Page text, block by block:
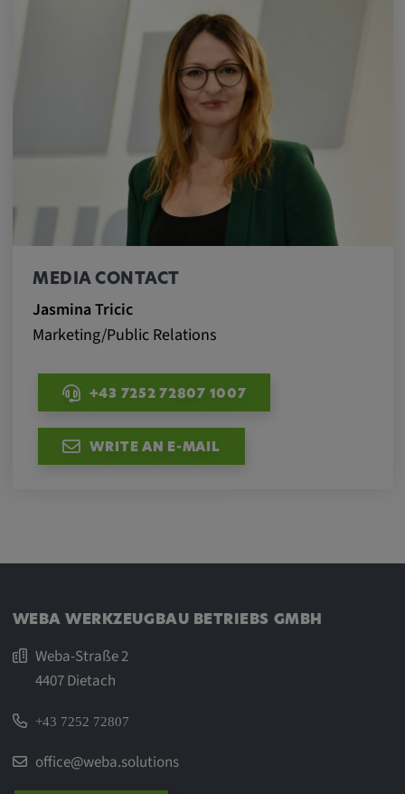
MEDIA CONTACT
Jasmina Tricic
Marketing/Public Relations
+43 7252 72807 1007
WRITE AN E-MAIL
WEBA WERKZEUGBAU BETRIEBS GMBH
Weba-Straße 2
4407 Dietach
+43 7252 72807
office@weba.solutions